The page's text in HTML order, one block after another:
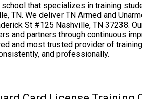
that specializes in training
TN. We deliver TN Armed and
St #125 Nashville, TN 37238.
and partners through continuous
and most trusted provider of
and professionally.